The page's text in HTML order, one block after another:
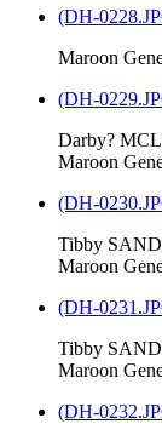
(DH-
Maroon
(DH-
Darby?
Maroon
(DH-
Tibby
Maroon
(DH-
Tibby
Maroon
(DH-